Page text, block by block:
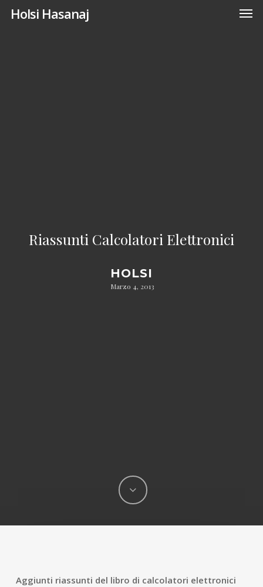
SkipHolsi Hasanaj
Riassunti Calcolatori Elettronici
HOLSI
Marzo 4, 2013
Aggiunti riassunti del libro di calcolatori elettronici